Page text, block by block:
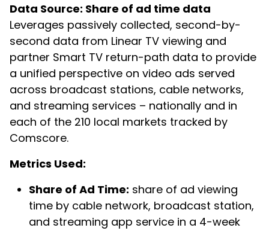
Data Source: Share of ad time data
Leverages passively collected, second-by-
second data from Linear TV viewing and
partner Smart TV return-path data to provide
a unified perspective on video ads served
across broadcast stations, cable networks,
and streaming services – nationally and in
each of the 210 local markets tracked by
Comscore.
Metrics Used:
Share of Ad Time: share of ad viewing
time by cable network, broadcast station,
and streaming app service in a 4-week